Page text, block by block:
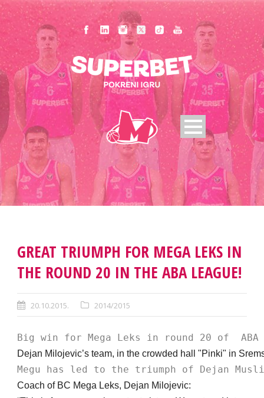
GREAT TRIUMPH FOR MEGA LEKS IN
THE ROUND 20 IN THE ABA LEAGUE!
20.10.2015. 2014/2015
Big win for Mega Leks in round 20 of
Dejan Milojevic’s team, in the crowded hall "Pinki" in
Megu has led to the triumph of Dejan
Coach of BC Mega Leks, Dejan Milojevic: